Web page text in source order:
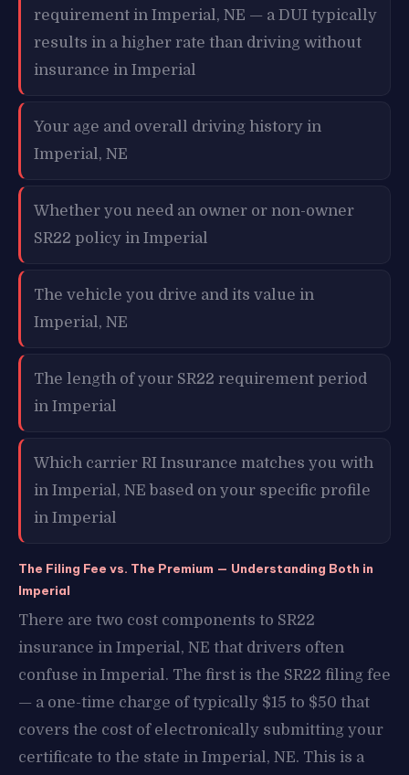
requirement in Imperial, NE — a DUI typically
results in a higher rate than driving without
insurance in Imperial
Your age and overall driving history in
Imperial, NE
Whether you need an owner or non-owner
SR22 policy in Imperial
The vehicle you drive and its value in
Imperial, NE
The length of your SR22 requirement period
in Imperial
Which carrier RI Insurance matches you with
in Imperial, NE based on your specific profile
in Imperial
The Filing Fee vs. The Premium — Understanding Both in
Imperial
There are two cost components to SR22
insurance in Imperial, NE that drivers often
confuse in Imperial. The first is the SR22 filing fee
— a one-time charge of typically $15 to $50 that
covers the cost of electronically submitting your
certificate to the state in Imperial, NE. This is a